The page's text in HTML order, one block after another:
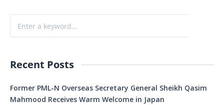
Recent Posts
Former PML-N Overseas Secretary General Sheikh Qasim
Mahmood Receives Warm Welcome in Japan